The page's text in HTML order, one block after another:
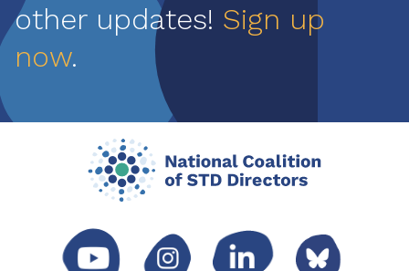
other updates! Sign up
now.